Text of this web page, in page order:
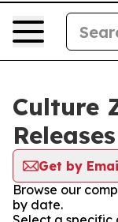
Culture
Releases
Get by
Browse our
by date.